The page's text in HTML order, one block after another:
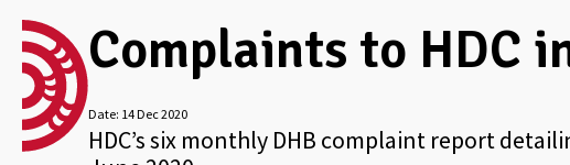
Complaints to HDC
Date: 14 Dec 2020
HDC’s six monthly DHB complaint report